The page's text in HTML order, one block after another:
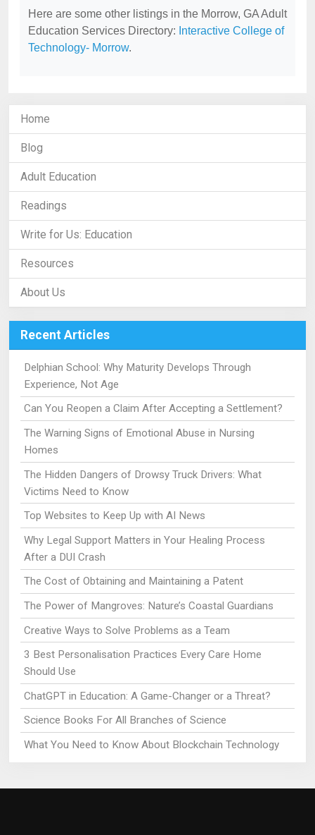
Here are some other listings in the Morrow, GA Adult
Education Services Directory: Interactive College of
Technology- Morrow.
Home
Blog
Adult Education
Readings
Write for Us: Education
Resources
About Us
Recent Articles
Delphian School: Why Maturity Develops Through
Experience, Not Age
Can You Reopen a Claim After Accepting a Settlement?
The Warning Signs of Emotional Abuse in Nursing
Homes
The Hidden Dangers of Drowsy Truck Drivers: What
Victims Need to Know
Top Websites to Keep Up with AI News
Why Legal Support Matters in Your Healing Process
After a DUI Crash
The Cost of Obtaining and Maintaining a Patent
The Power of Mangroves: Nature’s Coastal Guardians
Creative Ways to Solve Problems as a Team
3 Best Personalisation Practices Every Care Home
Should Use
ChatGPT in Education: A Game-Changer or a Threat?
Science Books For All Branches of Science
What You Need to Know About Blockchain Technology